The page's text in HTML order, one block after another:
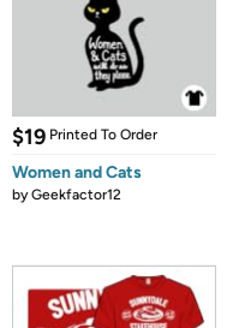
$19 Printed To Order
Women and Cats
byGeekfactor12